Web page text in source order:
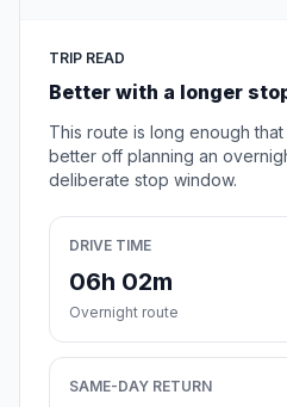
TRIP READ
Better with a longer
This route is long enough
better off planning an
deliberate stop window.
DRIVE TIME
06h 02m
Overnight route
SAME-DAY RETURN